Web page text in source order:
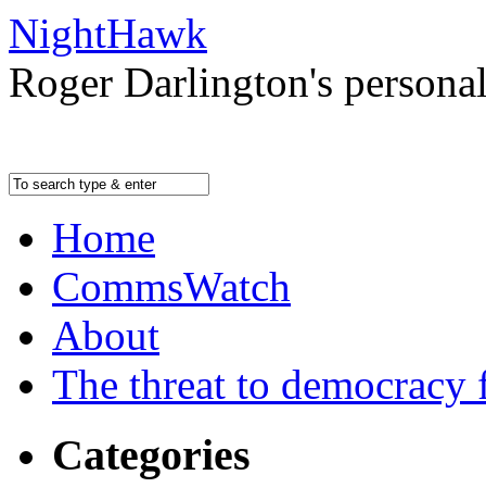
NightHawk
Roger Darlington's
Home
CommsWatch
About
The threat to
Categories